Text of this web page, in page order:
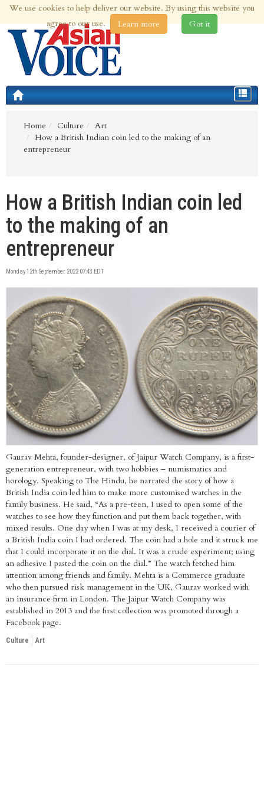
8th Aug 2026 | Updated at 03:09pm 8th Aug 2026
Toggle
Home
Culture
Art
How a British Indian coin led to the making of an
entrepreneur
How a British Indian coin led
to the making of an
entrepreneur
Monday 12th September 2022 07:43 EDT
Gaurav Mehta, founder-designer, of Jaipur Watch Company, is a first-
generation entrepreneur, with two hobbies – numismatics and
horology. Speaking to The Hindu, he narrated the story of how a
British India coin led him to make more customised watches in the
family business. He said, “As a pre-teen, I used to open some of the
watches to see how they function and put them back together, with
mixed results. One day when I was at my desk, I received a courier of
a British India coin I had ordered. The coin had a hole and it struck me
that I could incorporate it on the dial. It was a crude experiment; using
an adhesive I pasted the coin on the dial.” The watch fetched him
attention among friends and family. Mehta is a Commerce graduate
who then pursued risk management in the UK, Gaurav worked with
an insurance firm in London. The Jaipur Watch Company was
established in 2013 and the first collection was promoted through a
Facebook page.
Culture Art
We use cookies to help deliver our website. By using this website you
agree to our use.
Learn more Got it